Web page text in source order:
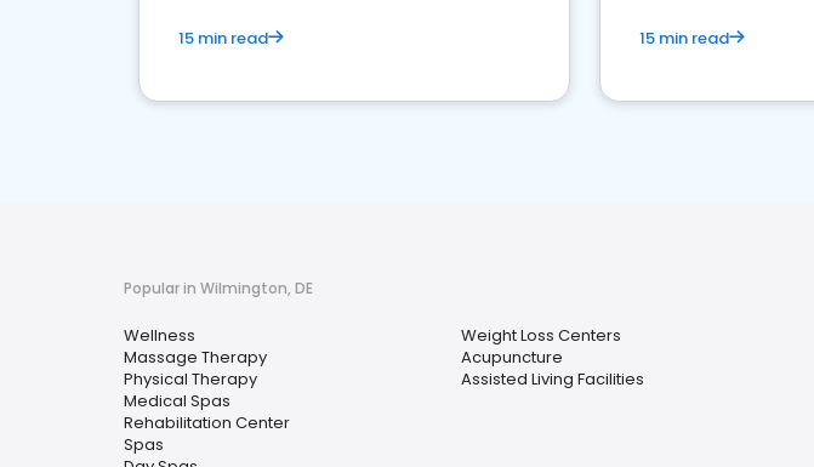
15 min read 15 min read
Popular in Wilmington, DE
Wellness
Massage Therapy
Physical Therapy
Medical Spas
Rehabilitation Center
Spas
Weight Loss Centers
Acupuncture
Assisted Living Facilities